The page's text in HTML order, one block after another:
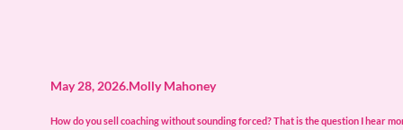
May 28, 2026.Molly Mahoney
How do you sell coaching without sounding forced? That is the question I hear